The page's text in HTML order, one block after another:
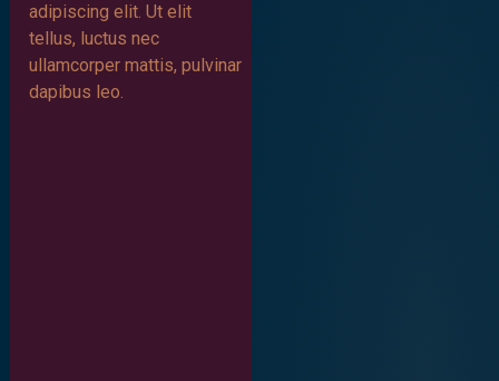
adipiscing elit. Ut elit
tellus, luctus nec
ullamcorper mattis, pulvinar
dapibus leo.